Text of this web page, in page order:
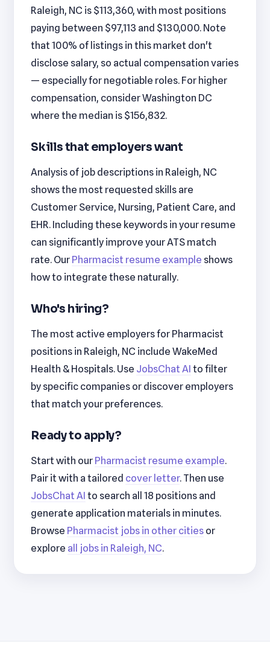
Raleigh, NC is $113,360, with most positions
paying between $97,113 and $130,000. Note
that 100% of listings in this market don't
disclose salary, so actual compensation varies
— especially for negotiable roles. For higher
compensation, consider Washington DC
where the median is $156,832.
Skills that employers want
Analysis of job descriptions in Raleigh, NC
shows the most requested skills are
Customer Service, Nursing, Patient Care, and
EHR. Including these keywords in your resume
can significantly improve your ATS match
rate. Our Pharmacist resume example shows
how to integrate these naturally.
Who's hiring?
The most active employers for Pharmacist
positions in Raleigh, NC include WakeMed
Health & Hospitals. Use JobsChat AI to filter
by specific companies or discover employers
that match your preferences.
Ready to apply?
Start with our Pharmacist resume example.
Pair it with a tailored cover letter. Then use
JobsChat AI to search all 18 positions and
generate application materials in minutes.
Browse Pharmacist jobs in other cities or
explore all jobs in Raleigh, NC.